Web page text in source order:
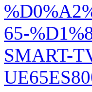
65-
SMART-